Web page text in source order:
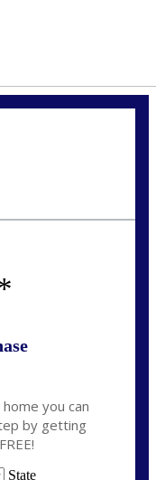
you can
by getting
State